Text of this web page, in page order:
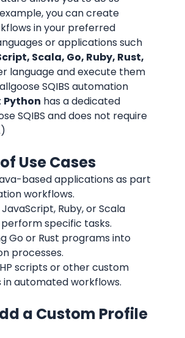
you can create
in your preferred
or applications such
Scala, Go, Ruby, Rust,
language and execute them
SQIBS automation
Python has a dedicated
SQIBS and does not require
Use Cases
based applications as part
workflows.
Ruby, or Scala
specific tasks.
Go or Rust programs into
processes.
scripts or other custom
automated workflows.
a Custom Profile